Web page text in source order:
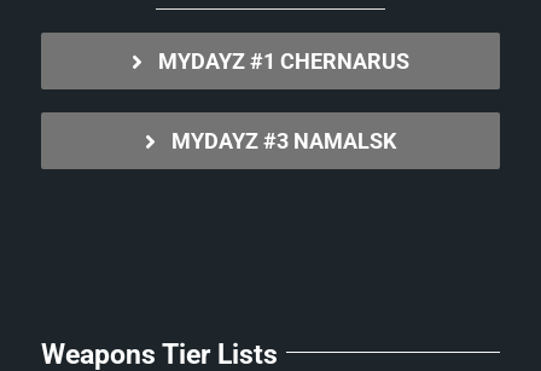
MYDAYZ #1 CHERNARUS
MYDAYZ #3 NAMALSK
Weapons Tier Lists